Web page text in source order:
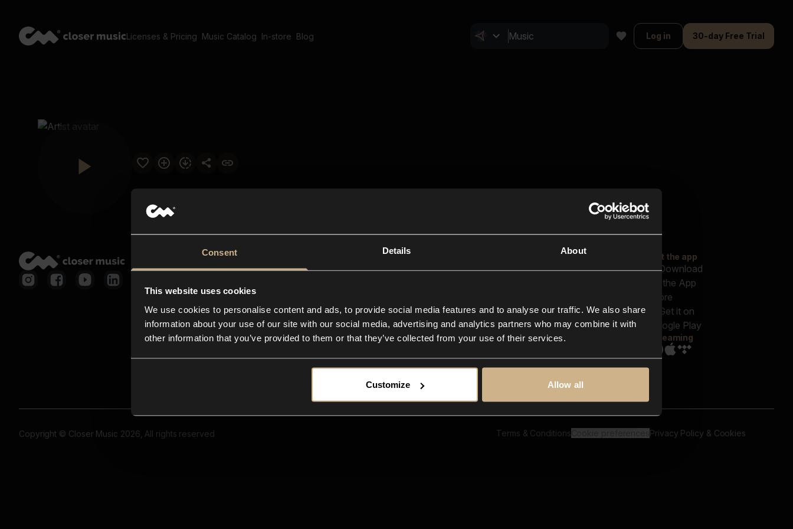
Consent Details About
This website uses cookies
We use cookies to personalise content and ads, to provide social media features and to analyse our traffic. We also share
information about your use of our site with our social media, advertising and analytics partners who may combine it with
other information that you’ve provided to them or that they’ve collected from your use of their services.
Customize Allow all
Licenses & Pricing Music Catalog In-store Blog Log in 30-day Free Trial
Closer Music
In-store
Contact us
FAQ
Explore
Reels & Shorts
Playlists
Get the app
Streaming
Copyright © Closer Music 2026, All rights reserved Terms & Conditions Privacy Policy & Cookies